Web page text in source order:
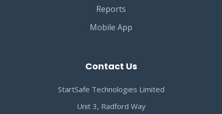
Reports
Mobile App
Contact Us
StartSafe Technologies Limited
Unit 3, Radford Way